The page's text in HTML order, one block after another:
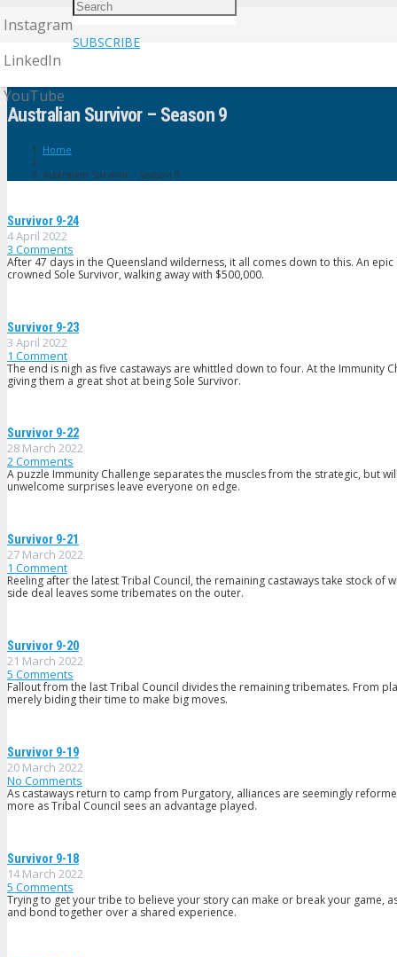
Instagram
LinkedIn
YouTube
SUBSCRIBE
Australian Survivor – Season 9
Home
Australian Survivor – Season 9
Survivor 9-24
4 April 2022
3 Comments
After 47 days in the Queensland wilderness, it all comes down to this. An
crowned Sole Survivor, walking away with $500,000.
Survivor 9-23
3 April 2022
1 Comment
The end is nigh as five castaways are whittled down to four. At the
giving them a great shot at being Sole Survivor.
Survivor 9-22
28 March 2022
2Comments
A puzzle Immunity Challenge separates the muscles from the strategic, but
unwelcome surprises leave everyone on edge.
Survivor 9-21
27 March 2022
1 Comment
Reeling after the latest Tribal Council, the remaining castaways take stock of
side deal leaves some tribemates on the outer.
Survivor 9-20
21 March 2022
5 Comments
Fallout from the last Tribal Council divides the remaining tribemates. From
merely biding their time to make big moves.
Survivor 9-19
20 March 2022
No Comments
As castaways return to camp from Purgatory, alliances are seemingly
more as Tribal Council sees an advantage played.
Survivor 9-18
14 March 2022
5 Comments
Trying to get your tribe to believe your story can make or break your game,
and bond together over a shared experience.